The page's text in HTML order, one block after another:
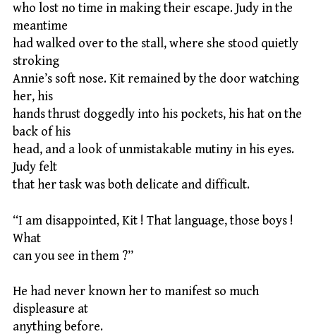
who lost no time in making their escape. Judy in the
meantime
had walked over to the stall, where she stood quietly
stroking
Annie’s soft nose. Kit remained by the door watching
her, his
hands thrust doggedly into his pockets, his hat on the
back of his
head, and a look of unmistakable mutiny in his eyes.
Judy felt
that her task was both delicate and difficult.
“I am disappointed, Kit ! That language, those boys !
What
can you see in them ?”
He had never known her to manifest so much
displeasure at
anything before.